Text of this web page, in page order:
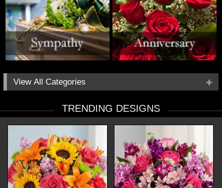
All Categories
Local Delivery
Plants
Gifts
TRENDING DESIGNS